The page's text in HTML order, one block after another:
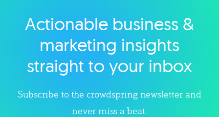
Explore category
Actionable business &
marketing insights
straight to your inbox
Subscribe to the crowdspring newsletter and
never miss a beat.